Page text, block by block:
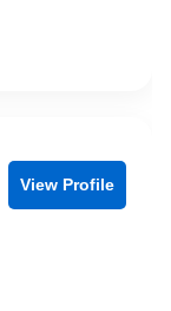
View Profile